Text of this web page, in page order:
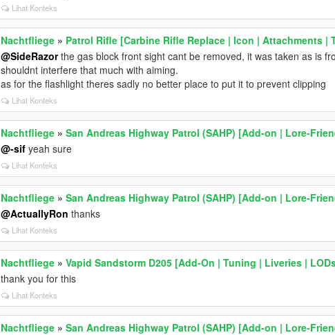
Lihat Konteks
Nachtfliege » Patrol Rifle [Carbine Rifle Replace | Icon | Attachments |
@SideRazorthe gas block front sight cant be removed, it was taken as is
shouldnt interfere that much with aiming.
as for the flashlight theres sadly no better place to put it to prevent clipping
Lihat Konteks
Nachtfliege »San Andreas Highway Patrol (SAHP) [Add-on | Lore-
@-sif yeah sure
Lihat Konteks
Nachtfliege »San Andreas Highway Patrol (SAHP) [Add-on | Lore-
@ActuallyRon thanks
Lihat Konteks
Nachtfliege »Vapid Sandstorm D205 [Add-On | Tuning | Liveries |
thank you for this
Lihat Konteks
Nachtfliege »San Andreas Highway Patrol (SAHP) [Add-on | Lore-